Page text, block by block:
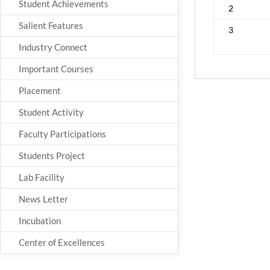
Student Achievements
Salient Features
Industry Connect
Important Courses
Placement
Student Activity
Faculty Participations
Students Project
Lab Facility
News Letter
Incubation
Center of Excellences
2
3